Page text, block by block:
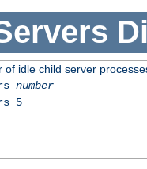
of idle child server
number
5